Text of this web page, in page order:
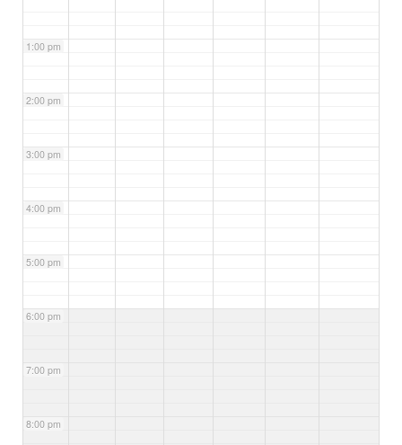
1:00 pm
2:00 pm
3:00 pm
4:00 pm
5:00 pm
6:00 pm
7:00 pm
8:00 pm